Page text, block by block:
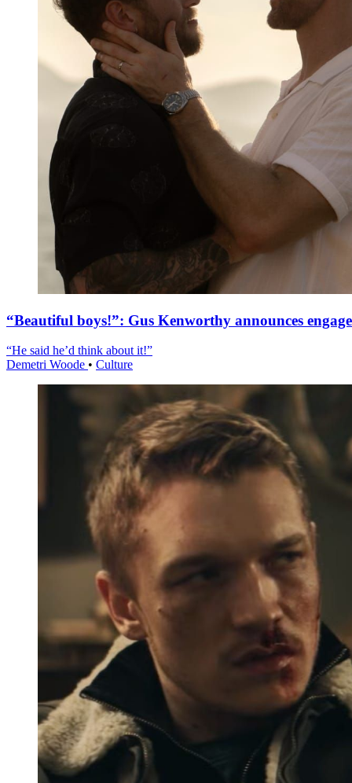
“Beautiful boys!”: Gus Kenworthy announces
“He said he’d think about it!”
Demetri Woode • Culture